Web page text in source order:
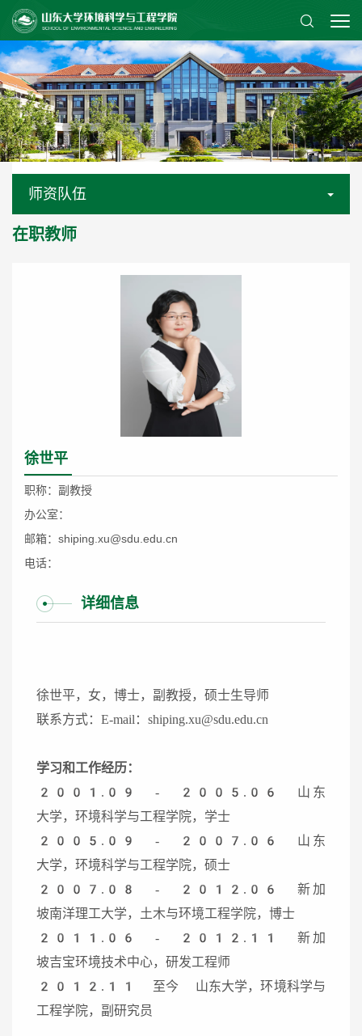
师资队伍
在职教师
徐世平
职称：副教授
办公室：
邮箱：shiping.xu@sdu.edu.cn
电话：
详细信息
徐世平，女，博士，副教授，硕士生导师
联系方式：E-mail：shiping.xu@sdu.edu.cn
学习和工作经历：
2001.09 - 2005.06 山东
大学，环境科学与工程学院，学士
2005.09 - 2007.06 山东
大学，环境科学与工程学院，硕士
2007.08 - 2012.06 新加
坡南洋理工大学，土木与环境工程学院，博士
2011.06 - 2012.11 新加
坡吉宝环境技术中心，研发工程师
2012.11 至今 山东大学，环境科学与
工程学院，副研究员